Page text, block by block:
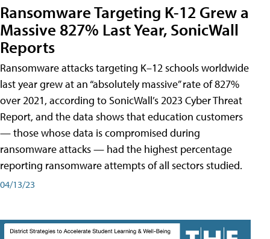
Ransomware Targeting K-12 Grew a
Massive 827% Last Year, SonicWall
Reports
Ransomware attacks targeting K–12 schools worldwide
last year grew at an “absolutely massive” rate of 827%
over 2021, according to SonicWall’s 2023 Cyber Threat
Report, and the data shows that education customers
— those whose data is compromised during
ransomware attacks — had the highest percentage
reporting ransomware attempts of all sectors studied.
04/13/23